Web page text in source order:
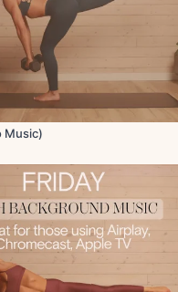
15lbs, 20lbs), Resistance
Resistance Band (heavy).
and close rotation
lunge
crunch
to knee crunch
Music)